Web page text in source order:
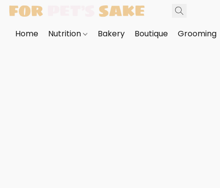
Home Nutrition Bakery Boutique Grooming